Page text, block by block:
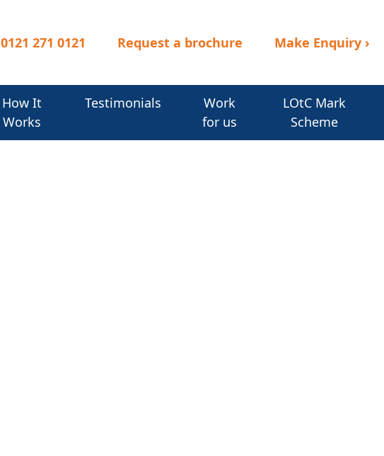
0121 271 0121 Request a brochure Make Enquiry ›
How It
Works
Testimonials
Work
for us
LOtC Mark
Scheme